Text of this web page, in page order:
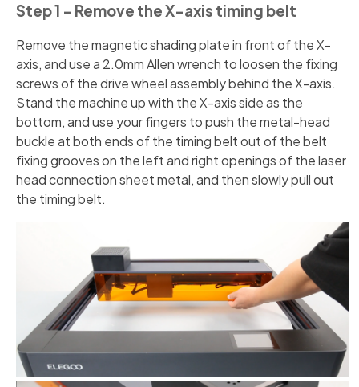
Step 1 - Remove the X-axis timing belt
Remove the magnetic shading plate in front of the X-
axis, and use a 2.0mm Allen wrench to loosen the fixing
screws of the drive wheel assembly behind the X-axis.
Stand the machine up with the X-axis side as the
bottom, and use your fingers to push the metal-head
buckle at both ends of the timing belt out of the belt
fixing grooves on the left and right openings of the laser
head connection sheet metal, and then slowly pull out
the timing belt.